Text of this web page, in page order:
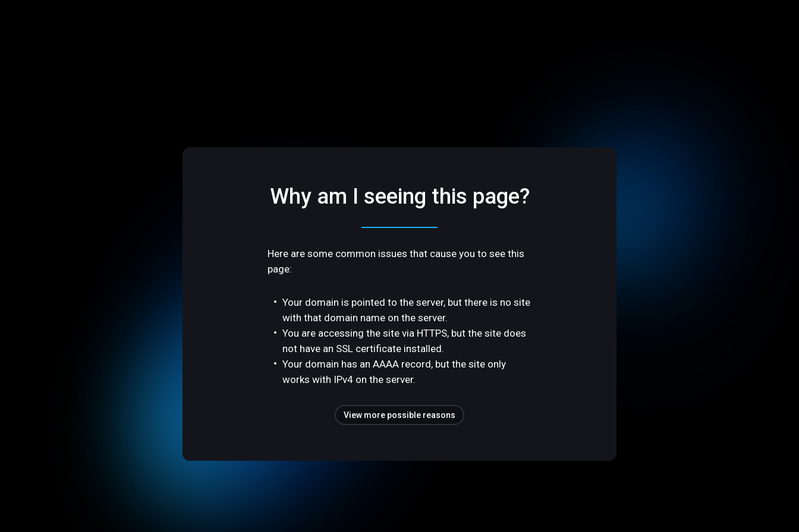
Why am I seeing this page?
Here are some common issues that cause you to see this
page:
Your domain is pointed to the server, but there is no site
with that domain name on the server.
You are accessing the site via HTTPS, but the site does
not have an SSL certificate installed.
Your domain has an AAAA record, but the site only
works with IPv4 on the server.
View more possible reasons